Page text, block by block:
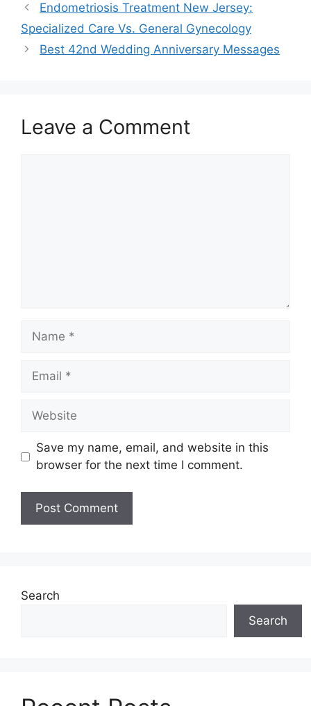
Endometriosis Treatment New Jersey:
Specialized Care Vs. General Gynecology
Best 42nd Wedding Anniversary Messages
Leave a Comment
Name
Email
Website
Save my name, email, and website in this
browser for the next time I comment.
Search
Search